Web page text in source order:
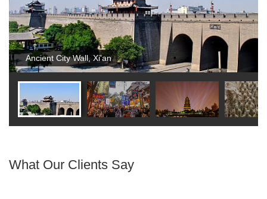
Ancient City Wall, Xi'an
What Our Clients Say